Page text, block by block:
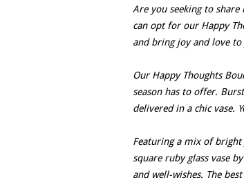
Are you seeking to
can opt for our Happy
and bring joy and love
Our Happy Thoughts
season has to offer.
delivered in a chic vase.
Featuring a mix of
square ruby glass vase
and well-wishes. The